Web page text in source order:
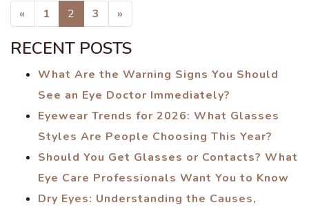
POSTS NAVIGATION
« 1 2 3 »
RECENT POSTS
What Are the Warning Signs You Should
See an Eye Doctor Immediately?
Eyewear Trends for 2026: What Glasses
Styles Are People Choosing This Year?
Should You Get Glasses or Contacts? What
Eye Care Professionals Want You to Know
Dry Eyes: Understanding the Causes,